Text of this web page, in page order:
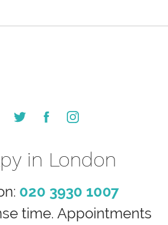
in London
020 3930 1007
time. Appointments